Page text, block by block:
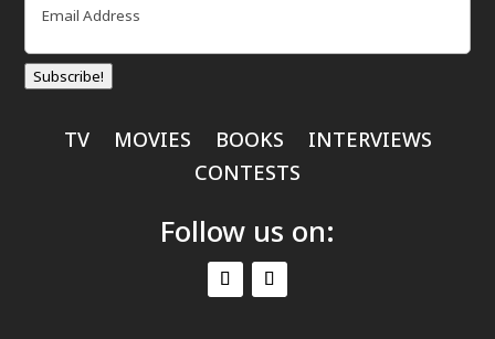
Subscribe!
TV MOVIES BOOKS
INTERVIEWS
CONTESTS
Follow us on: